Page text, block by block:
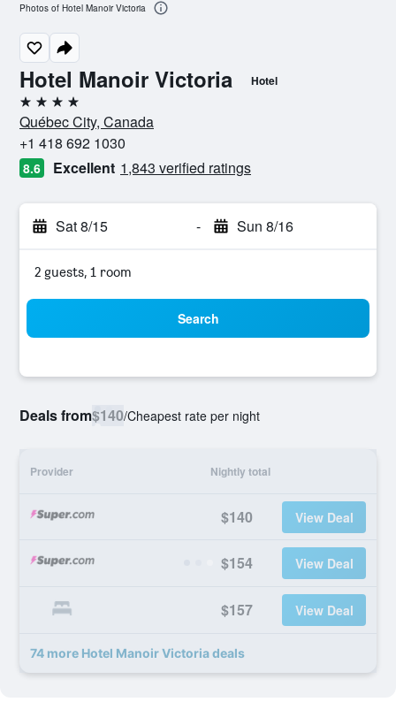
Hotel Manoir Victoria Hotel
4 stars
Québec City, Canada
+1 418 692 1030
8.6 Excellent 1,843 verified ratings
Sat 8/15 - Sun 8/16
2 guests, 1 room
Search
Deals from$140/Cheapest rate per night
Provider Nightly total
$140 View Deal
$154 View Deal
$157 View Deal
74 more Hotel Manoir Victoria deals
Photos of Hotel Manoir Victoria